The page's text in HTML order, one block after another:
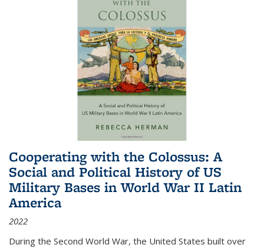
Cooperating with the Colossus: A
Social and Political History of US
Military Bases in World War II Latin
America
2022
During the Second World War, the United States built over